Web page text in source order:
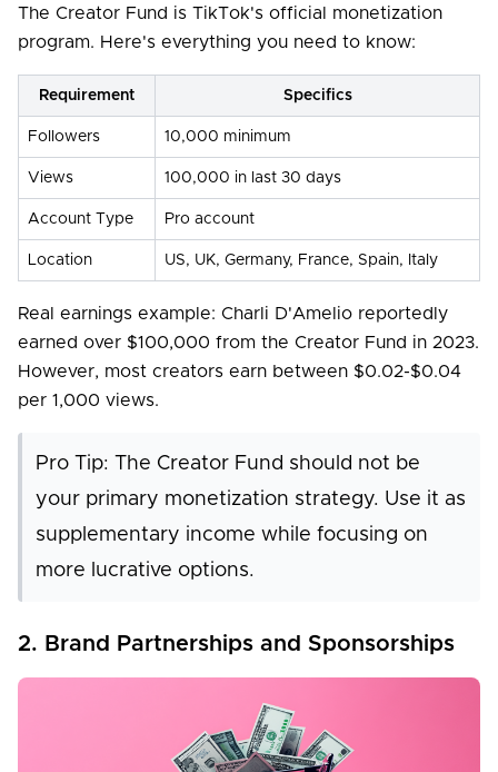
The Creator Fund is TikTok's official monetization
program. Here's everything you need to know:
Requirement Specifics
Followers 10,000 minimum
Views 100,000 in last 30 days
Account Type Pro account
Location US, UK, Germany, France, Spain, Italy
Real earnings example: Charli D'Amelio reportedly
earned over $100,000 from the Creator Fund in 2023.
However, most creators earn between $0.02-$0.04
per 1,000 views.
Pro Tip: The Creator Fund should not be
your primary monetization strategy. Use it as
supplementary income while focusing on
more lucrative options.
2. Brand Partnerships and Sponsorships